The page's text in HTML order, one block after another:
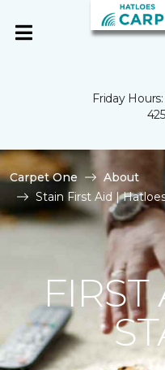
Friday
Carpet One
About
Stain First Aid |
FIRST